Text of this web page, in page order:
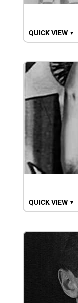
QUICK VIEW ▼
QUICK VIEW ▼